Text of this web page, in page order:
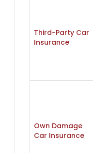
Third-Party Car
Insurance
Own Damage
Car Insurance